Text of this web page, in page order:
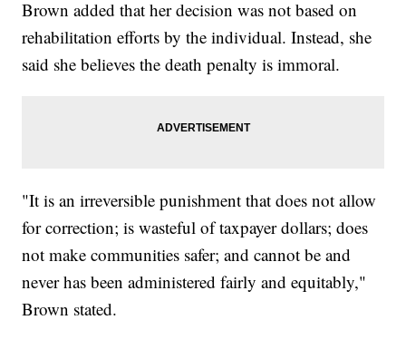
Brown added that her decision was not based on
rehabilitation efforts by the individual. Instead, she
said she believes the death penalty is immoral.
"It is an irreversible punishment that does not allow
for correction; is wasteful of taxpayer dollars; does
not make communities safer; and cannot be and
never has been administered fairly and equitably,"
Brown stated.